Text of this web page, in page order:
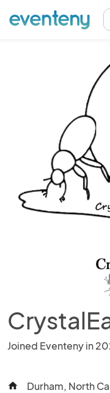
Joined Eventeny in
home Durham, North